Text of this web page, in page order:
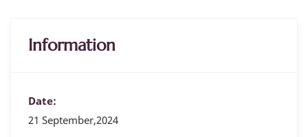
Information
Date:
21 September,2024